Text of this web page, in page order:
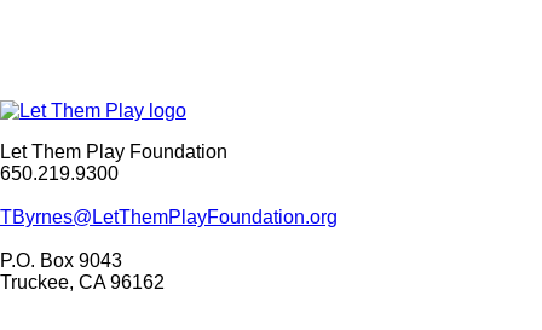
Let Them Play Foundation
650.219.9300
TByrnes@LetThemPlayFoundation.org
P.O. Box 9043
Truckee, CA 96162